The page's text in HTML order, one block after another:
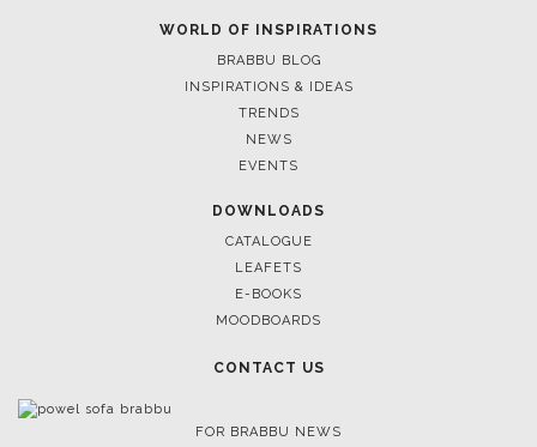
WORLD OF INSPIRATIONS
BRABBU BLOG
INSPIRATIONS & IDEAS
TRENDS
NEWS
EVENTS
DOWNLOADS
CATALOGUE
LEAFETS
E-BOOKS
MOODBOARDS
CONTACT US
FOR BRABBU NEWS